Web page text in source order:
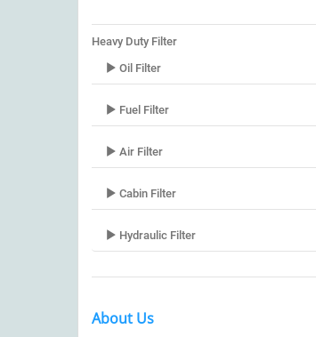
Heavy Duty Filter
Oil Filter
Fuel Filter
Air Filter
Cabin Filter
Hydraulic Filter
About Us